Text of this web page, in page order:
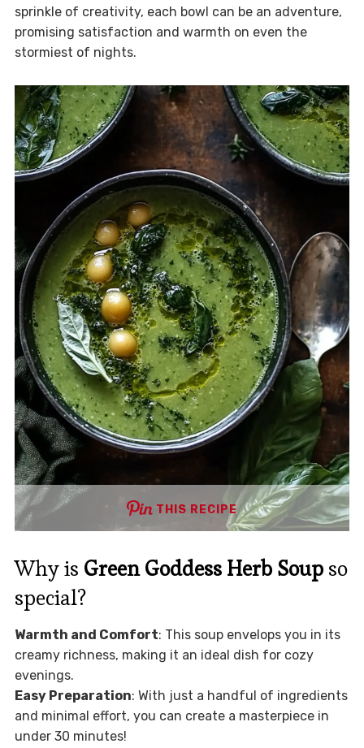
sprinkle of creativity, each bowl can be an adventure,
promising satisfaction and warmth on even the
stormiest of nights.
THIS RECIPE
Why is Green Goddess Herb Soupso
special?
Warmth and Comfort: This soup envelops you in its
creamy richness, making it an ideal dish for cozy
evenings.
Easy Preparation: With just a handful of ingredients
and minimal effort, you can create a masterpiece in
under 30 minutes!